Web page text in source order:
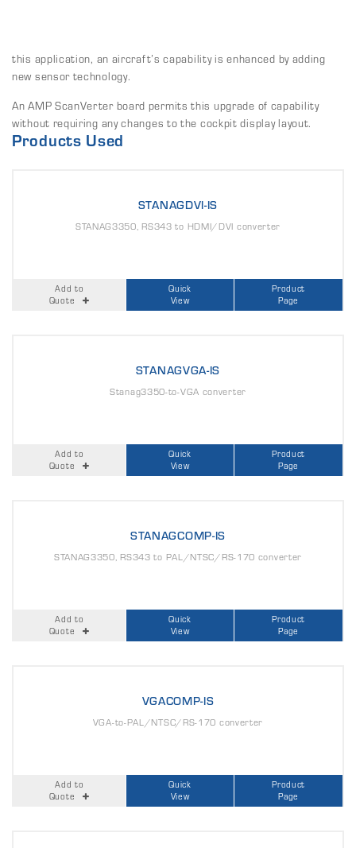
this application, an aircraft’s capability is enhanced by adding
new sensor technology.
An AMP ScanVerter board permits this upgrade of capability
without requiring any changes to the cockpit display layout.
Products Used
STANAGDVI-IS
STANAG3350, RS343 to HDMI/DVI converter
Add to
Quote
Quick
View
Product
Page
STANAGVGA-IS
Stanag3350-to-VGA converter
Add to
Quote
Quick
View
Product
Page
STANAGCOMP-IS
STANAG3350, RS343 to PAL/NTSC/RS-170 converter
Add to
Quote
Quick
View
Product
Page
VGACOMP-IS
VGA-to-PAL/NTSC/RS-170 converter
Add to
Quote
Quick
View
Product
Page